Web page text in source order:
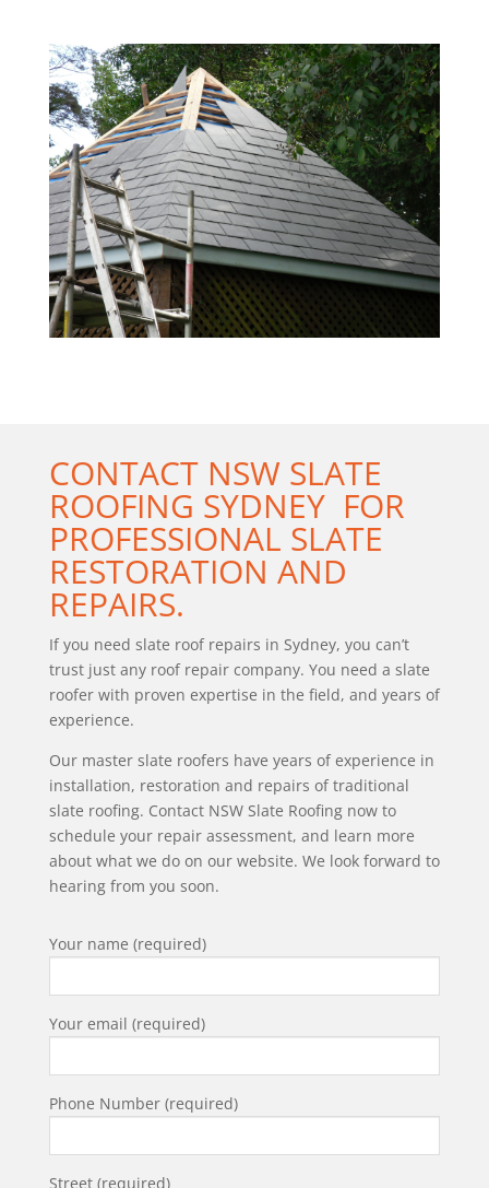
CONTACT NSW SLATE
ROOFING SYDNEY FOR
PROFESSIONAL SLATE
RESTORATION AND
REPAIRS.
If you need slate roof repairs in Sydney, you can’t
trust just any roof repair company. You need a slate
roofer with proven expertise in the field, and years of
experience.
Our master slate roofers have years of experience in
installation, restoration and repairs of traditional
slate roofing. Contact NSW Slate Roofing now to
schedule your repair assessment, and learn more
about what we do on our website. We look forward to
hearing from you soon.
Your name (required)
Your email (required)
Phone Number (required)
Street (required)